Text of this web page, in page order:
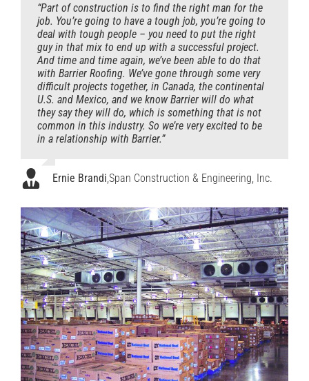
“Part of construction is to find the right man for the
job. You’re going to have a tough job, you’re going to
deal with tough people – you need to put the right
guy in that mix to end up with a successful project.
And time and time again, we’ve been able to do that
with Barrier Roofing. We’ve gone through some very
difficult projects together, in Canada, the continental
U.S. and Mexico, and we know Barrier will do what
they say they will do, which is something that is not
common in this industry. So we’re very excited to be
in a relationship with Barrier.”
Ernie Brandi Span Construction & Engineering, Inc.